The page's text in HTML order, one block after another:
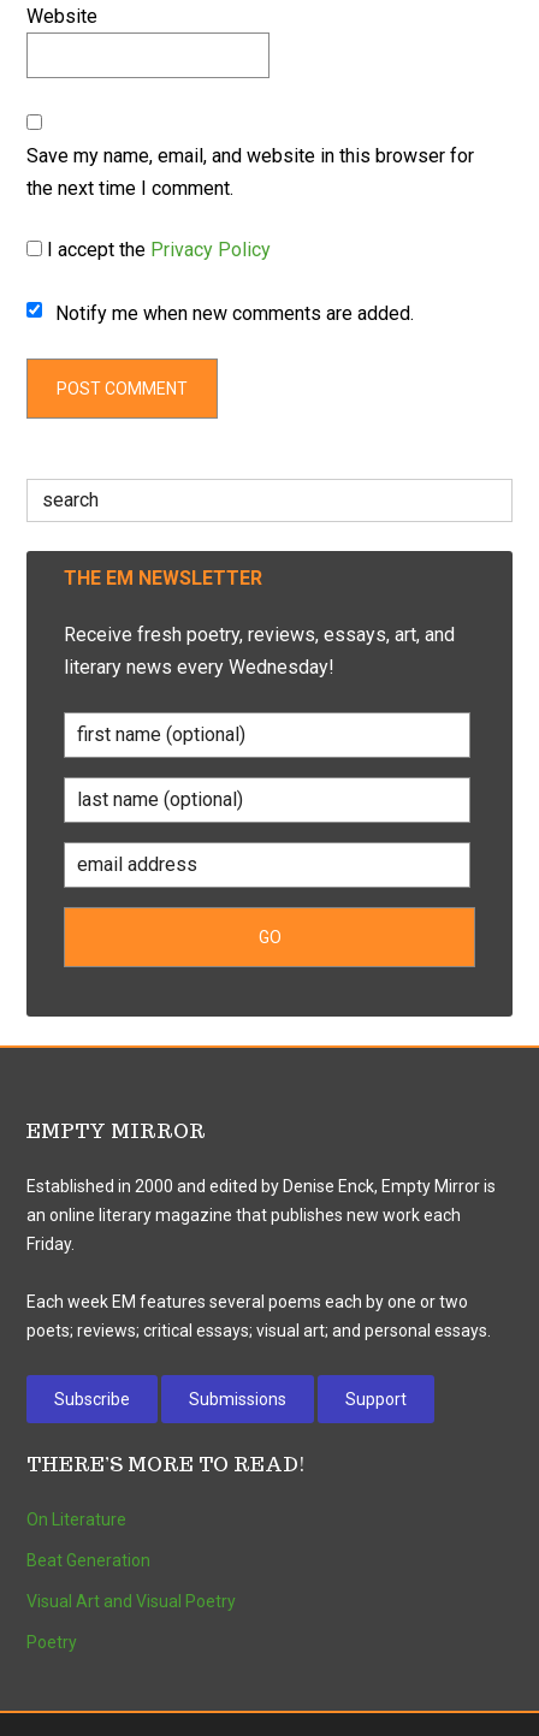
Website
Save my name, email, and website in this browser for
the next time I comment.
I accept the Privacy Policy
Notify me when new comments are added.
Search
for:
THE EM NEWSLETTER
Receive fresh poetry, reviews, essays, art, and
literary news every Wednesday!
EMPTY MIRROR
Established in 2000 and edited by Denise Enck, Empty Mirror is
an online literary magazine that publishes new work each
Friday.
Each week EM features several poems each by one or two
poets; reviews; critical essays; visual art; and personal essays.
Subscribe Submissions Support
THERE’S MORE TO READ!
On Literature
Beat Generation
Visual Art and Visual Poetry
Poetry